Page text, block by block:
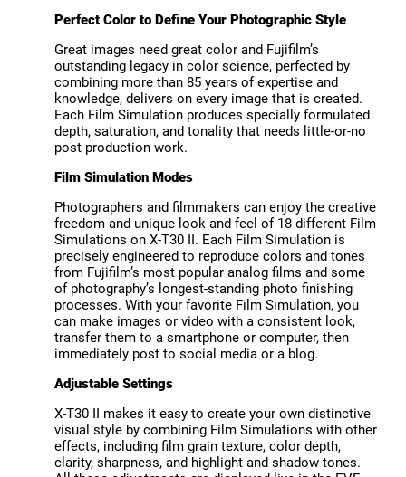
Perfect Color to Define Your Photographic Style
Great images need great color and Fujifilm’s
outstanding legacy in color science, perfected by
combining more than 85 years of expertise and
knowledge, delivers on every image that is created.
Each Film Simulation produces specially formulated
depth, saturation, and tonality that needs little-or-no
post production work.
Film Simulation Modes
Photographers and filmmakers can enjoy the creative
freedom and unique look and feel of 18 different Film
Simulations on X-T30 II. Each Film Simulation is
precisely engineered to reproduce colors and tones
from Fujifilm’s most popular analog films and some
of photography’s longest-standing photo finishing
processes. With your favorite Film Simulation, you
can make images or video with a consistent look,
transfer them to a smartphone or computer, then
immediately post to social media or a blog.
Adjustable Settings
X-T30 II makes it easy to create your own distinctive
visual style by combining Film Simulations with other
effects, including film grain texture, color depth,
clarity, sharpness, and highlight and shadow tones.